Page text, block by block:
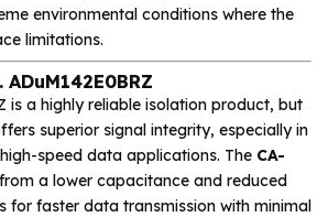
environmental conditions where the
limitations.
is a highly reliable isolation product, but
superior signal integrity, especially in
speed data applications. The CA-
a lower capacitance and reduced
for faster data transmission with minimal